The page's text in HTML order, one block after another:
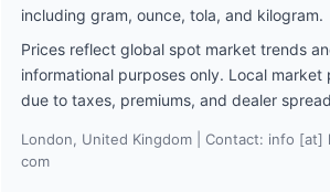
including gram, ounce, tola, and kilogram.
Prices reflect global spot market trends
informational purposes only. Local market
due to taxes, premiums, and dealer
London, United Kingdom | Contact: info
com